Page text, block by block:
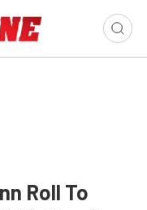
Roll To